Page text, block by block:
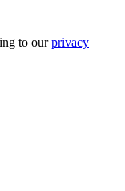
to ourprivacy